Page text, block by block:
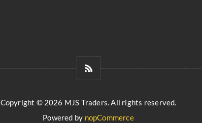
Copyright © 2026 MJS Traders. All rights reserved.
Powered by nopCommerce